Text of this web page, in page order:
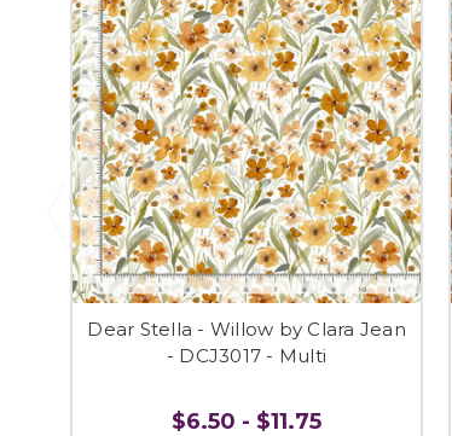
Dear Stella - Willow by Clara Jean
- DCJ3017 - Multi
$6.50 - $11.75